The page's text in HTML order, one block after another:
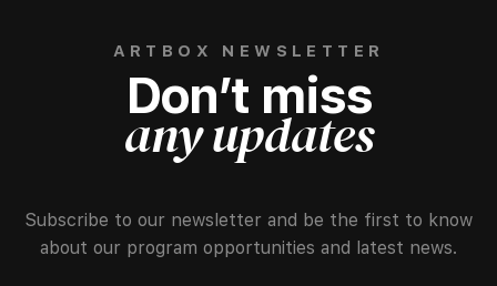
ARTBOX NEWSLETTER
Don’t miss
any updates
Subscribe to our newsletter and be the first to know
about our program opportunities and latest news.